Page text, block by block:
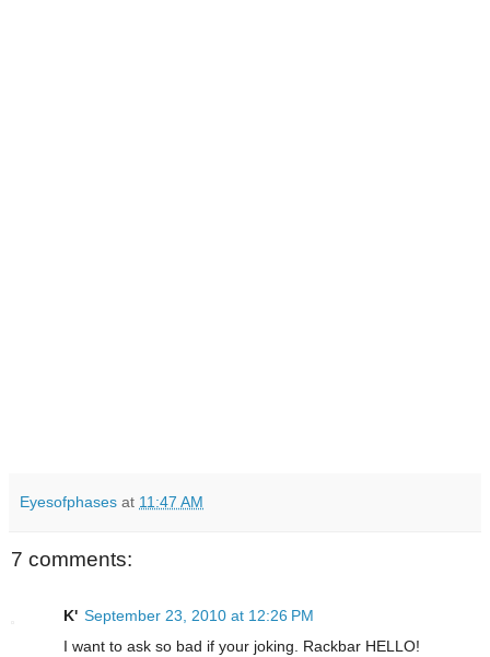
Eyesofphases at 11:47 AM
7 comments:
K' September 23, 2010 at 12:26 PM
I want to ask so bad if your joking. Rackbar HELLO!